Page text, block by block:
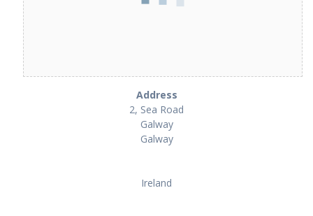
Address
2, Sea Road
Galway
Galway
Ireland